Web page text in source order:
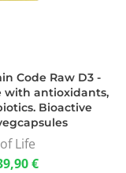
Code Raw D3 -
with antioxidants,
Bioactive
Life
€